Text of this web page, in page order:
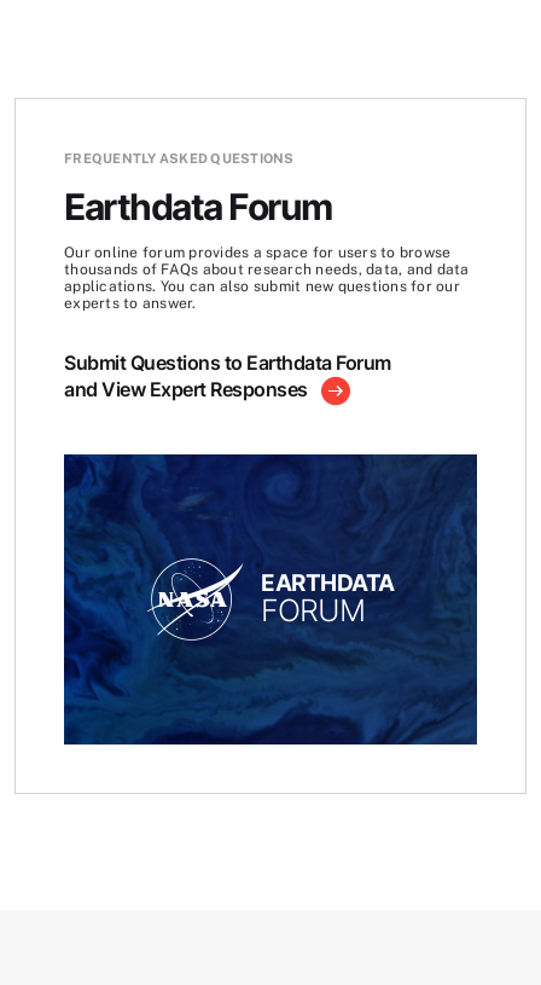
FREQUENTLY ASKED QUESTIONS
Earthdata Forum
Our online forum provides a space for users to browse
thousands of FAQs about research needs, data, and data
applications. You can also submit new questions for our
experts to answer.
Submit Questions to Earthdata Forum
and View Expert Responses
EARTHDATA
FORUM